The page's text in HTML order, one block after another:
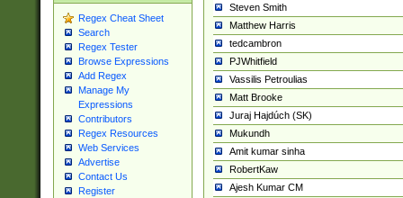
Regex Cheat Sheet
Search
Regex Tester
Browse Expressions
Add Regex
Manage My
Expressions
Contributors
Regex Resources
Web Services
Advertise
Contact Us
Register
Steven Smith
Matthew Harris
tedcambron
PJWhitfield
Vassilis Petroulias
Matt Brooke
Juraj Hajdúch (SK)
Mukundh
Amit kumar sinha
RobertKaw
Ajesh Kumar CM